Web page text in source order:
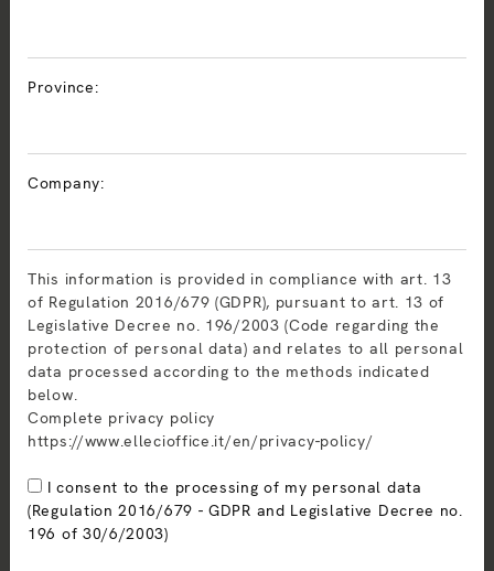
Province:
Company:
This information is provided in compliance with art. 13
of Regulation 2016/679 (GDPR), pursuant to art. 13 of
Legislative Decree no. 196/2003 (Code regarding the
protection of personal data) and relates to all personal
data processed according to the methods indicated
below.
Complete privacy policy
https://www.ellecioffice.it/en/privacy-policy/
I consent to the processing of my personal data
(Regulation 2016/679 - GDPR and Legislative Decree no.
196 of 30/6/2003)